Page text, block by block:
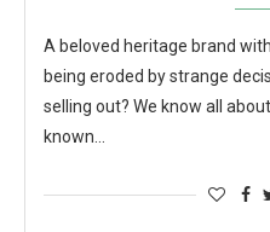
A beloved heritage brand
being eroded by strange
selling out? We know all
known…